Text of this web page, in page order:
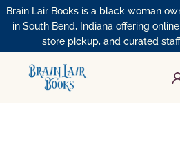
Brain Lair Books is a black woman
in South Bend, Indiana offering
store pickup, and curated